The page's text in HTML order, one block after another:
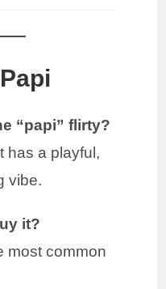
“papi” flirty?
has a playful,
vibe.
it?
most common